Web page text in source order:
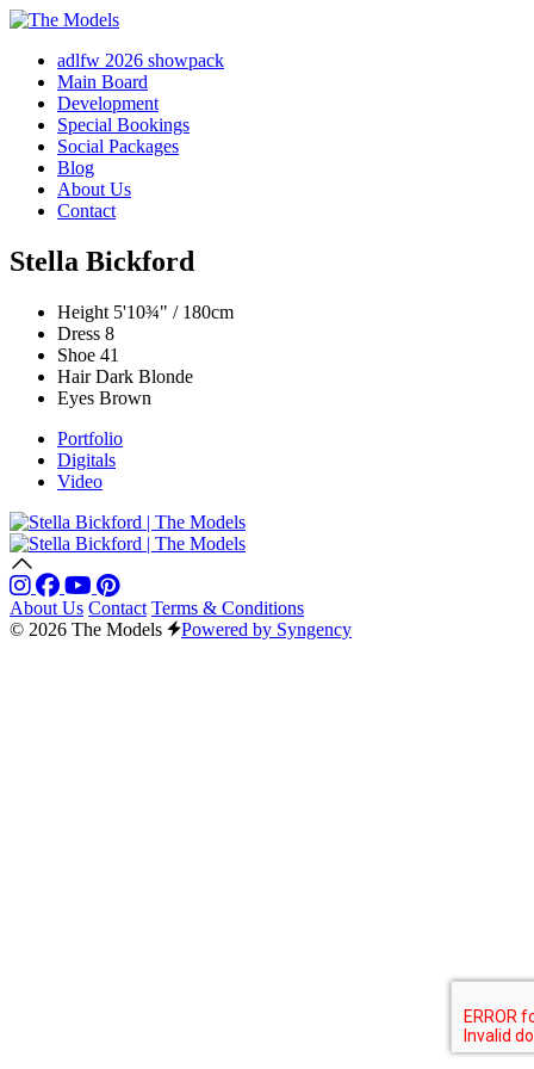
adlfw 2026 showpack
Main Board
Development
Special Bookings
Social Packages
Blog
About Us
Contact
Stella Bickford
Height 5'10¾" / 180cm
Dress 8
Shoe 41
Hair Dark Blonde
Eyes Brown
Portfolio
Digitals
Video
About Us Contact Terms & Conditions
© 2026 The Models
Powered by Syngency